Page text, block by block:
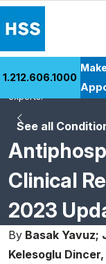
Health Library
Research & Education
Careers
Why Choose HSS
MyHSS Sign In
1.212.606.1000
See all
Clinical
2023
HSS is the #1
in rheumatology.
experts.
By Basak Yavuz;
Kelesoglu Dincer,